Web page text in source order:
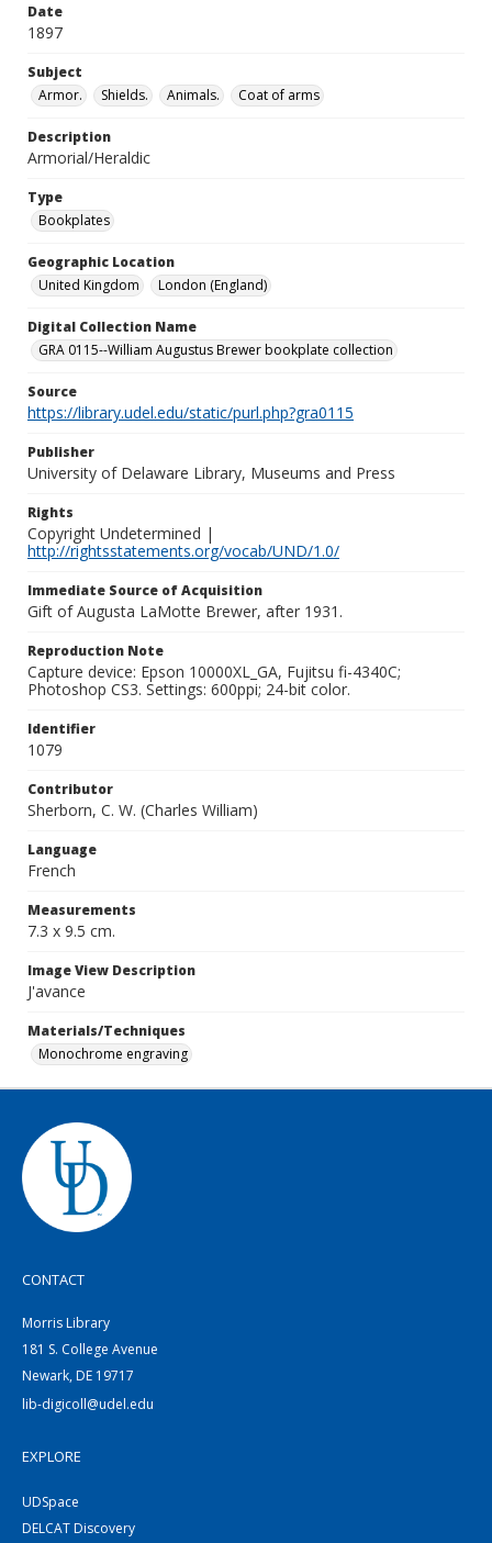
Date
1897
Subject
Armor.
Shields. Animals. Coat of arms
Description
Armorial/Heraldic
Type
Bookplates
Geographic Location
United Kingdom
London (England)
Digital Collection Name
GRA 0115--William Augustus Brewer bookplate collection
Source
https://library.udel.edu/static/purl.php?gra0115
Publisher
University of Delaware Library, Museums and Press
Rights
Copyright Undetermined |
http://rightsstatements.org/vocab/UND/1.0/
Immediate Source of Acquisition
Gift of Augusta LaMotte Brewer, after 1931.
Reproduction Note
Capture device: Epson 10000XL_GA, Fujitsu fi-4340C;
Photoshop CS3. Settings: 600ppi; 24-bit color.
Identifier
1079
Contributor
Sherborn, C. W. (Charles William)
Language
French
Measurements
7.3 x 9.5 cm.
Image View Description
J'avance
Materials/Techniques
Monochrome engraving
CONTACT
Morris Library
181 S. College Avenue
Newark, DE 19717
lib-digicoll@udel.edu
EXPLORE
UDSpace
DELCAT Discovery